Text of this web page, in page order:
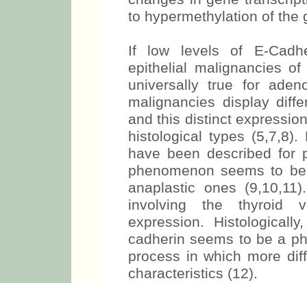
to hypermethylation of the
If low levels of E-
epithelial malignancies
universally true for
malignancies display
and this distinct
histological types
have been described for
phenomenon seems to
anaplastic ones
involving the thyroid
expression.
cadherin seems to be a
process in which more
characteristics (12).